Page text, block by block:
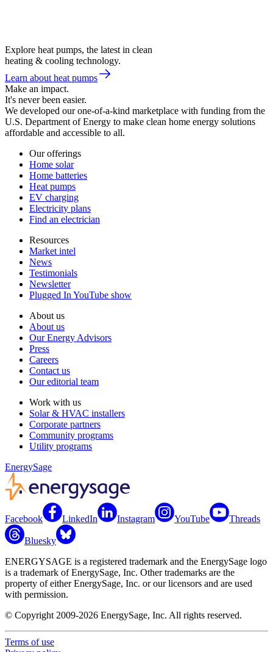
Explore heat pumps, the latest in clean
heating & cooling technology.
Learn about heat pumps
Make an impact.
It's never been easier.
We developed our one-of-a-kind marketplace with funding from the
U.S. Department of Energy to make clean home energy solutions
affordable and accessible to all.
Our offerings
Home solar
Home batteries
Heat pumps
EV charging
Electricity plans
Find an electrician
Resources
Market intel
News
Testimonials
Newsletter
Plugged In YouTube show
About us
About us
Our Energy Advisors
Press
Careers
Contact us
Our editorial team
Work with us
Solar & HVAC installers
Corporate partners
Community programs
Utility programs
EnergySage
Facebook LinkedIn Instagram YouTube Threads
Bluesky
ENERGYSAGE is a registered trademark and the EnergySage logo
is a trademark of EnergySage, Inc. Other trademarks are the
property of either EnergySage, Inc. or our licensors and are used
with permission.
© Copyright 2009-2026 EnergySage, Inc. All rights reserved.
Terms of use